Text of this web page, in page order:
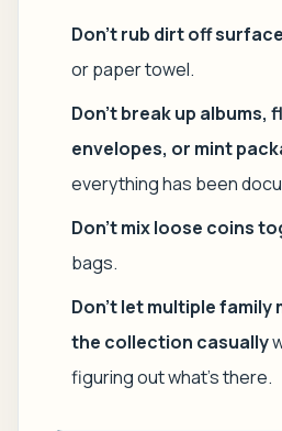
Don't rub dirt off
or paper towel.
Don't break up albums,
envelopes, or mint
everything has been
Don't mix loose coins
bags.
Don't let multiple family
the collection casually
figuring out what's there.